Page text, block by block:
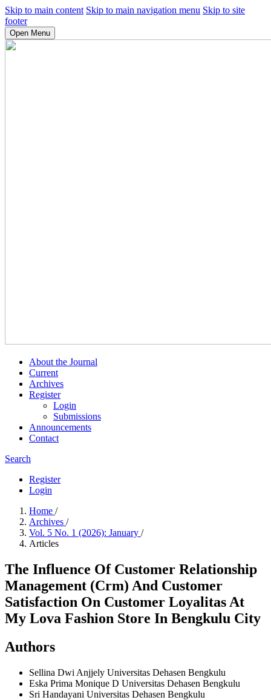
Skip to main content Skip to main navigation menu Skip to site
footer
Open Menu
About the Journal
Current
Archives
Register
Login
Submissions
Announcements
Contact
Search
Register
Login
Home /
Archives /
Vol. 5 No. 1 (2026): January /
Articles
The Influence Of Customer Relationship
Management (Crm) And Customer
Satisfaction On Customer Loyalitas At
My Lova Fashion Store In Bengkulu City
Authors
Sellina Dwi Anjjely Universitas Dehasen Bengkulu
Eska Prima Monique D Universitas Dehasen Bengkulu
Sri Handayani Universitas Dehasen Bengkulu